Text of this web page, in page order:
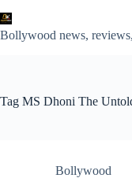
to
content
Bollywood news,
Tag MS Dhoni The
Bollywood